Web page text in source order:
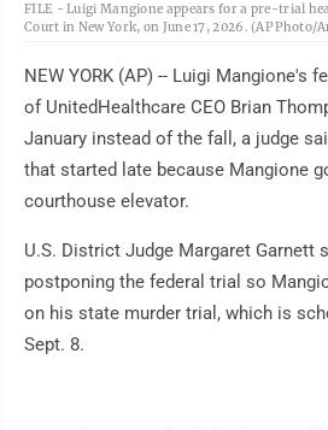
FILE - Luigi Mangione appears for a pre-trial
Court in New York, on June 17, 2026. (AP Photo/
NEW YORK (AP) -- Luigi Mangione's
of UnitedHealthcare CEO Brian
January instead of the fall, a judge
that started late because Mangione
courthouse elevator.
U.S. District Judge Margaret Garnett
postponing the federal trial so
on his state murder trial, which is
Sept. 8.